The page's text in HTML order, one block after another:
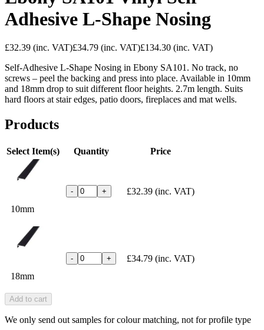
Adhesive L-Shape Nosing
£32.39 (inc. VAT)£34.79 (inc. VAT)£134.30 (inc. VAT)
Self-Adhesive L-Shape Nosing in Ebony SA101. No track, no
screws – peel the backing and press into place. Available in 10mm
and 18mm drop to suit different floor heights. 2.7m length. Suits
hard floors at stair edges, patio doors, fireplaces and mat wells.
Products
Select Item(s) Quantity Price
10mm
- + £32.39 (inc. VAT)
18mm
- + £34.79 (inc. VAT)
Add to cart
We only send out samples for colour matching, not for profile type